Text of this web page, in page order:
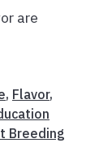
are
, Flavor,
Breeding